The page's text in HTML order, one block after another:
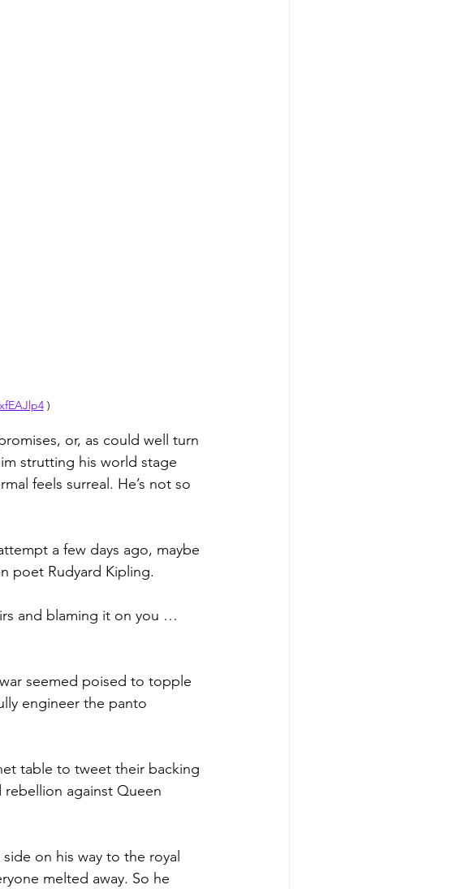
)
or, as could well turn
strutting his world stage
feels surreal. He’s not so
a few days ago, maybe
poet Rudyard Kipling.
and blaming it on you …
seemed poised to topple
engineer the panto
table to tweet their backing
against Queen
on his way to the royal
melted away. So he